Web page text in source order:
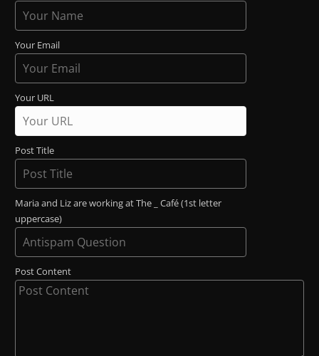
Your Email
Your URL
Post Title
Maria and Liz are working at The _ Café (1st letter
uppercase)
Post Content